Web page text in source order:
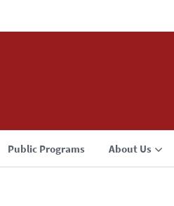
Public Programs About Us